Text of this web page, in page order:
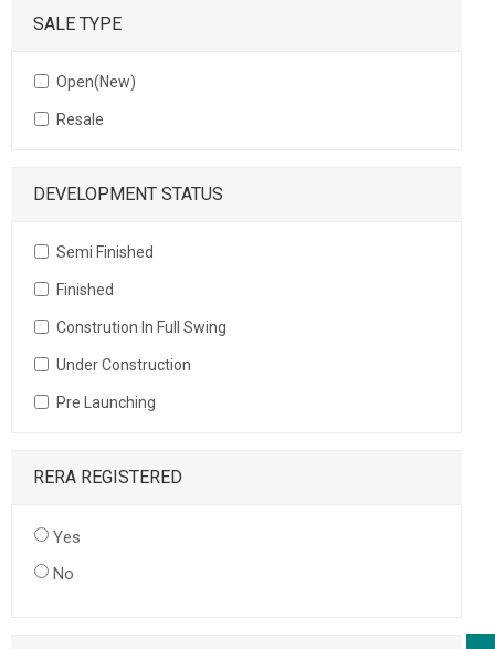
SALE TYPE
Open(New)
Resale
DEVELOPMENT STATUS
Semi Finished
Finished
Constrution In Full Swing
Under Construction
Pre Launching
RERA REGISTERED
Yes
No